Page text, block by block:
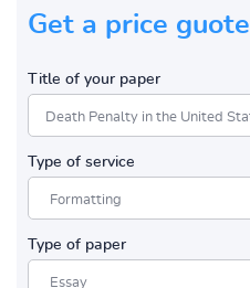
Get a price guote
Title of your paper
Type of service
Type of paper